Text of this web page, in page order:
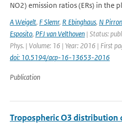
NO2) emission ratios (ERs) in the
A Weigelt, F Slemr, R Ebinghaus, N
Esposito, PFJ van Velthoven | Status:
Phys. | Volume: 16 | Year: 2016 | First
doi: 10.5194/acp-16-13653-2016
Publication
Tropospheric O3 distribution